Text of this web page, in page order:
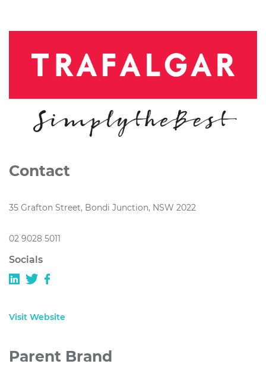
Contact
35 Grafton Street, Bondi Junction, NSW 2022
02 9028 5011
Socials
Visit Website
Parent Brand